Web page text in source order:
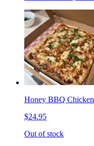
Honey BBQ
$24.95
Out of stock